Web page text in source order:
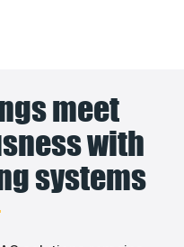
meet
with
systems